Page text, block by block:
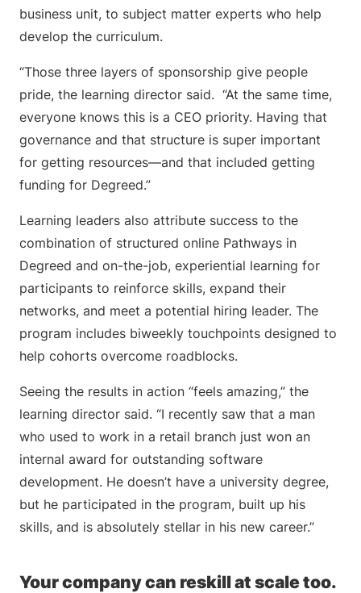
business unit, to subject matter experts who help
develop the curriculum.
“Those three layers of sponsorship give people
pride, the learning director said. “At the same time,
everyone knows this is a CEO priority. Having that
governance and that structure is super important
for getting resources—and that included getting
funding for Degreed.”
Learning leaders also attribute success to the
combination of structured online Pathways in
Degreed and on-the-job, experiential learning for
participants to reinforce skills, expand their
networks, and meet a potential hiring leader. The
program includes biweekly touchpoints designed to
help cohorts overcome roadblocks.
Seeing the results in action “feels amazing,” the
learning director said. “I recently saw that a man
who used to work in a retail branch just won an
internal award for outstanding software
development. He doesn’t have a university degree,
but he participated in the program, built up his
skills, and is absolutely stellar in his new career.”
Your company can reskill at scale too.